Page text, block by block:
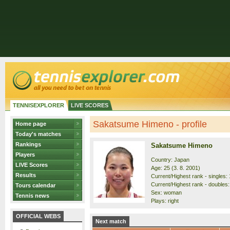
TENNISEXPLORER LIVE SCORES
Home page
Today's matches
Rankings
Players
LIVE Scores
Results
Tours calendar
Tennis news
OFFICIAL WEBS
Sakatsume Himeno - profile
Sakatsume Himeno
Country: Japan
Age: 25 (3. 8. 2001)
Current/Highest rank - singles:
Current/Highest rank -
Sex: woman
Plays: right
Next match